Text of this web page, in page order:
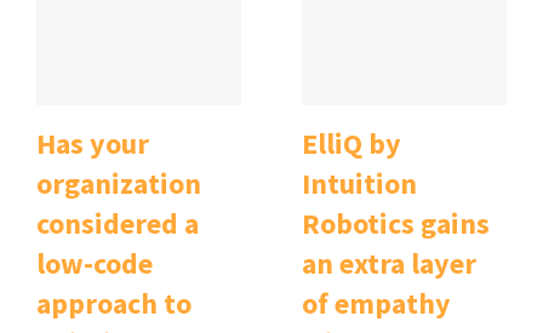
Has your
organization
considered a
low-code
approach to
ElliQ by
Intuition
Robotics gains
an extra layer
of empathy